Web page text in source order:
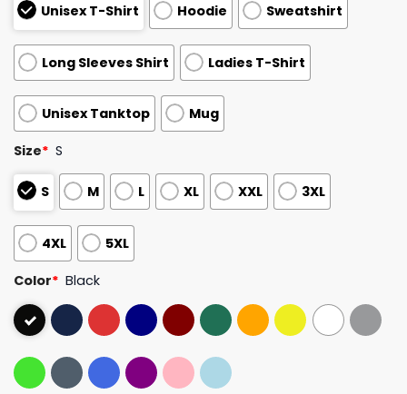
Unisex T-Shirt Hoodie Sweatshirt
Long Sleeves Shirt Ladies T-Shirt
Unisex Tanktop Mug
Size* S
S M L XL XXL 3XL
4XL 5XL
Color* Black